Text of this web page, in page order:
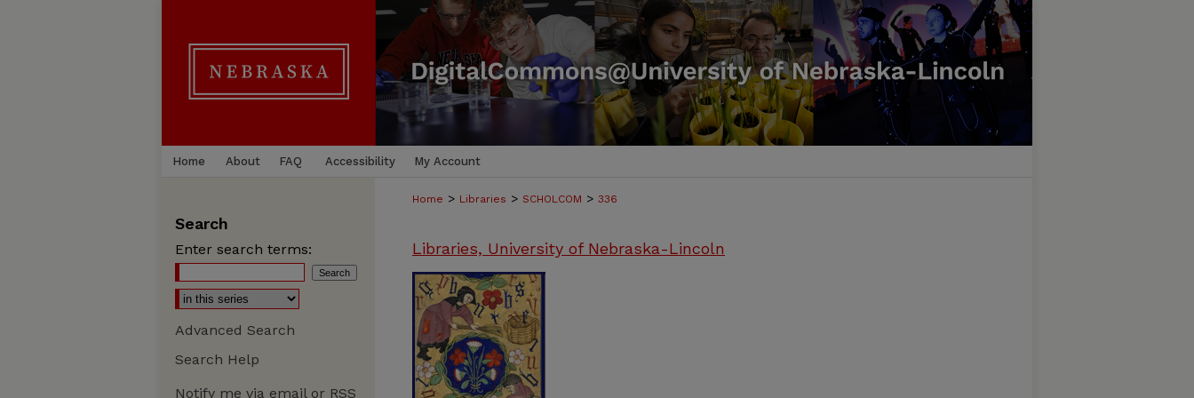
Home About FAQ Accessibility My Account
Home > Libraries > SCHOLCOM > 336
Libraries, University of Nebraska-Lincoln
Search
Enter search terms:
Advanced Search
Search Help
Notify me via email or RSS